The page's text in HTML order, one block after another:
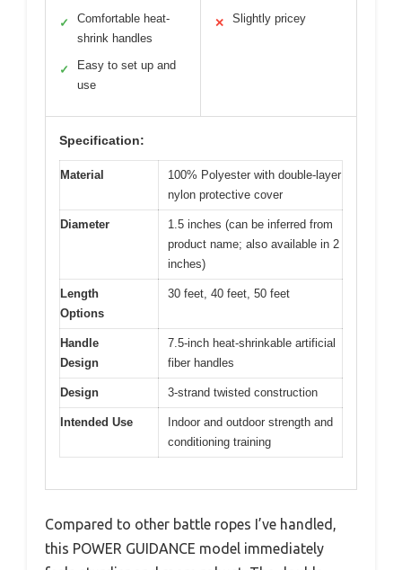
✓
Comfortable heat-
shrink handles
✓
Easy to set up and
use
✕ Slightly pricey
Specification:
Material
100% Polyester with double-layer
nylon protective cover
Diameter
1.5 inches (can be inferred from
product name; also available in 2
inches)
Length
Options
30 feet, 40 feet, 50 feet
Handle
Design
7.5-inch heat-shrinkable artificial
fiber handles
Design 3-strand twisted construction
Intended Use
Indoor and outdoor strength and
conditioning training
Compared to other battle ropes I’ve handled,
this POWER GUIDANCE model immediately